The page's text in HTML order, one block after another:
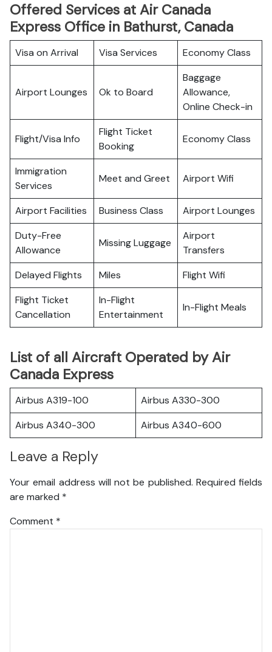
Offered Services at Air Canada
Express Office in Bathurst, Canada
Visa on Arrival Visa Services Economy Class
Airport Lounges Ok to Board
Baggage
Allowance,
Online Check-in
Flight/Visa Info
Flight Ticket
Booking
Economy Class
Immigration
Services
Meet and Greet Airport Wifi
Airport Facilities Business Class
Airport Lounges
Duty-Free
Allowance
Missing Luggage
Airport
Transfers
Delayed Flights
Miles
Flight Wifi
Flight Ticket
Cancellation
In-Flight
Entertainment
In-Flight Meals
List of all Aircraft Operated by Air
Canada Express
Airbus A319-100
Airbus A330-300
Airbus A340-300
Airbus A340-600
Leave a Reply
Your email address will not be published. Required fields
are marked *
Comment *